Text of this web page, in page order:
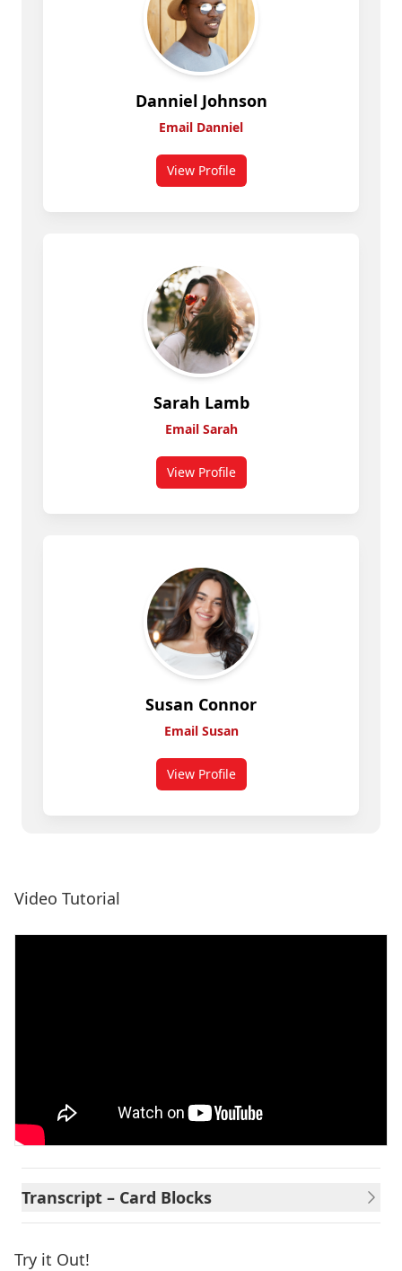
Danniel Johnson
Email Danniel
View Profilefor Danniel Johnson
Sarah Lamb
Email Sarah
View Profilefor Sarah Lamb
Susan Connor
Email Susan
View Profilefor Susan Connor
Video Tutorial
Transcript – Card Blocks
Try it Out!